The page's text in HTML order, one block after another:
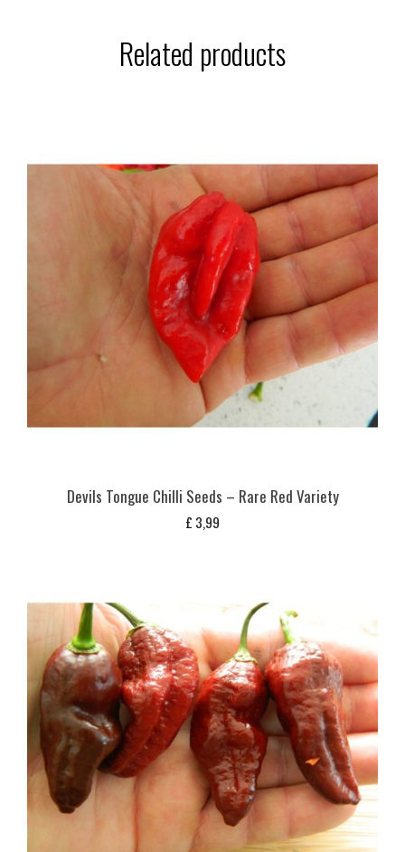
Related products
Devils Tongue Chilli Seeds – Rare Red Variety
£ 3,99